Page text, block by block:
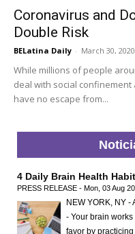
Coronavirus and
Double Risk
BELatina Daily - March 30, 2020
While millions of people
deal with social
have no escape from...
4 Daily Brain Health
PRESS RELEASE - Mon, 03 Aug
NEW YORK, NY -
- Your brain works
favor by